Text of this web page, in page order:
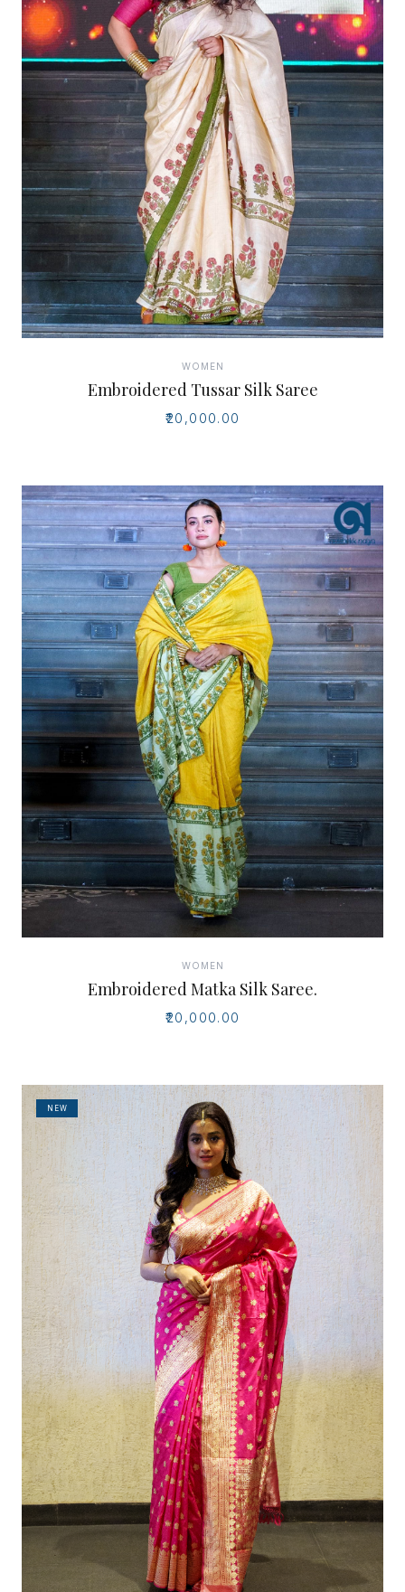
WOMEN
Embroidered Tussar Silk Saree
₹20,000.00
WOMEN
Embroidered Matka Silk Saree.
₹20,000.00
NEW